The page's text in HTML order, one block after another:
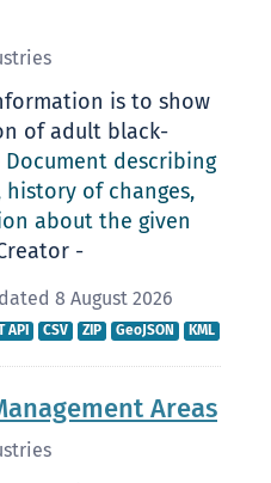
is to show
of adult black-
Document describing
of changes,
about the given
-
8 August 2026
API CSV ZIP GeoJSON KML
Areas